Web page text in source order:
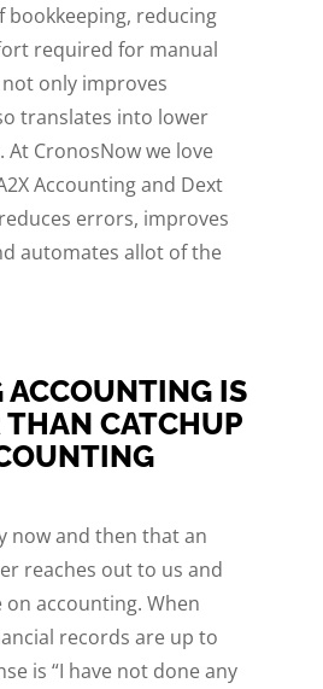
bookkeeping, reducing
required for manual
only improves
translates into lower
At CronosNow we love
Accounting and Dext
errors, improves
automates allot of the
ACCOUNTING IS
THAN CATCHUP
now and then that an
reaches out to us and
accounting. When
records are up to
is “I have not done any